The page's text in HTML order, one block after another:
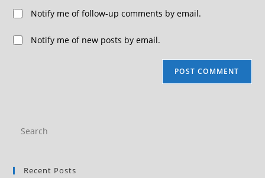
Notify me of follow-up comments by email.
Notify me of new posts by email.
Recent Posts